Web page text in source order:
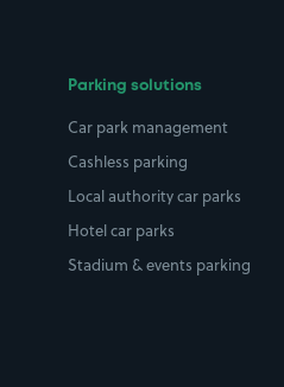
Parking solutions
Car park management
Cashless parking
Local authority car parks
Hotel car parks
Stadium & events parking